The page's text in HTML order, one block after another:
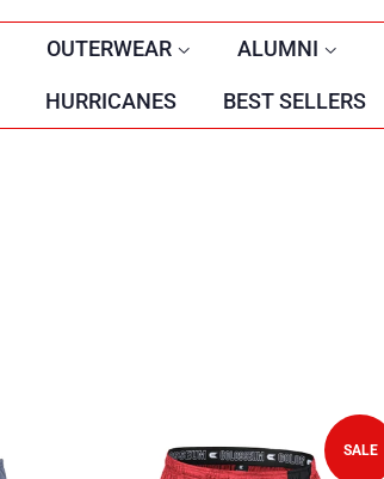
OUTERWEAR ALUMNI
HURRICANES BEST SELLERS
SALE